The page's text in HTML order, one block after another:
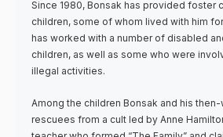
Since 1980, Bonsak has provided foster
children, some of whom lived with him
has worked with a number of disabled
children, as well as some who were
illegal activities.
Among the children Bonsak and his
rescuees from a cult led by Anne